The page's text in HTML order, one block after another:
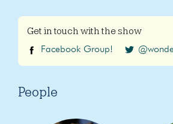
Get in touch with the show
Facebook Group!
People